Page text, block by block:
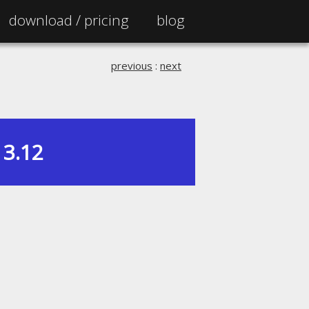
download / pricing blog
previous : next
3.12